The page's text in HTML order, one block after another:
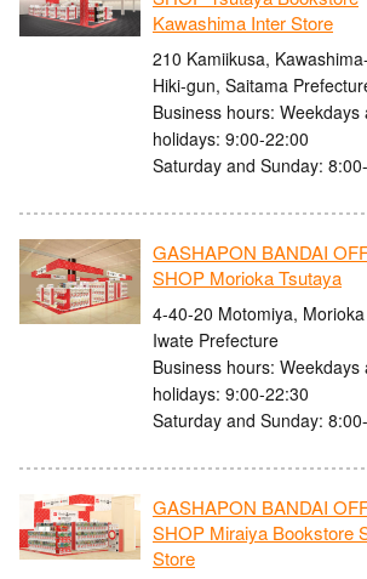
Kawashima Inter Store
210 Kamiikusa,
Hiki-gun, Saitama
Business hours: Weekdays
holidays: 9:00-22:00
Saturday and Sunday:
GASHAPON BANDAI
SHOP Morioka Tsutaya
4-40-20 Motomiya, Morioka
Iwate Prefecture
Business hours: Weekdays
holidays: 9:00-22:30
Saturday and Sunday:
GASHAPON BANDAI
SHOP Miraiya Bookstore
Store